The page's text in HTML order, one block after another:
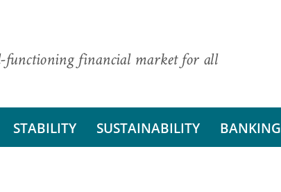
functioning financial market for all
STABILITY SUSTAINABILITY BANKING